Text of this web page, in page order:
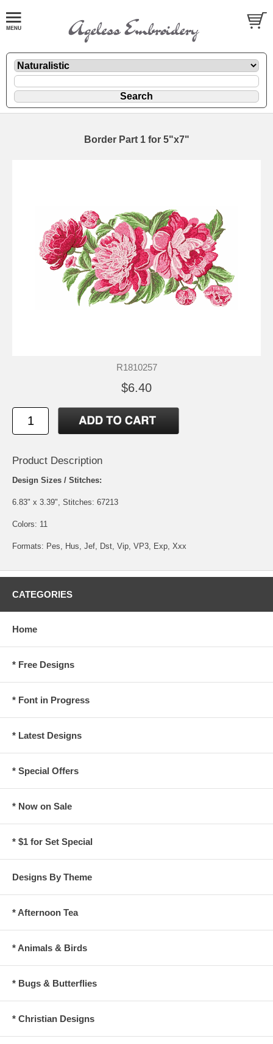
Border Part 1 for 5"x7"
R1810257
$6.40
Product Description
Design Sizes / Stitches:
6.83" x 3.39", Stitches: 67213
Colors: 11
Formats: Pes, Hus, Jef, Dst, Vip, VP3, Exp, Xxx
CATEGORIES
Home
* Free Designs
* Font in Progress
* Latest Designs
* Special Offers
* Now on Sale
* $1 for Set Special
Designs By Theme
* Afternoon Tea
* Animals & Birds
* Bugs & Butterflies
* Christian Designs